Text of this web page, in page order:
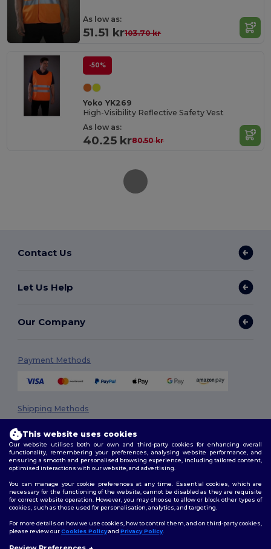
As low as:
51.51 kr103.70 kr
-50%
Yoko YK269
High-Visibility Reflective Safety Vest
As low as:
40.25 kr80.50 kr
Contact Us
Let Us Help
Our Company
Payment Methods
Shipping Methods
Follow Us
This website uses cookies
Our website utilises both our own and third-party cookies for enhancing overall
functionality, remembering your preferences, analysing website performance, and
ensuring a smooth and personalised browsing experience, including tailored content,
optimised interactions with our website, and advertising.
You can manage your cookie preferences at any time. Essential cookies, which are
necessary for the functioning of the website, cannot be disabled as they are requisite
for correct website operation. However, you may choose to allow or block other types of
cookies, such as those used for personalisation, analytics, and targeting.
For more details on how we use cookies, how to control them, and on third-party cookies,
please review ourCookies Policyand Privacy Policy.